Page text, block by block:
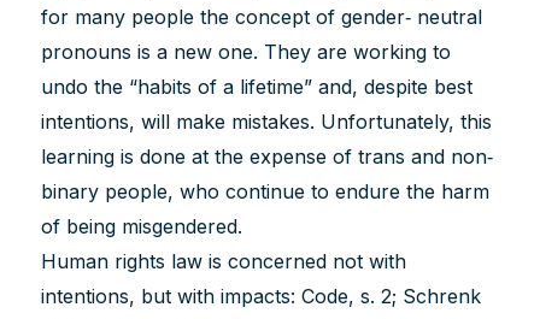
for many people the concept of gender‐ neutral
pronouns is a new one. They are working to
undo the “habits of a lifetime” and, despite best
intentions, will make mistakes. Unfortunately, this
learning is done at the expense of trans and non‐
binary people, who continue to endure the harm
of being misgendered.
Human rights law is concerned not with
intentions, but with impacts: Code, s. 2; Schrenk